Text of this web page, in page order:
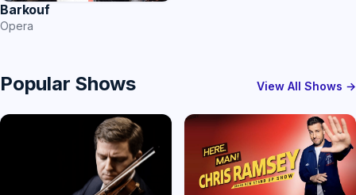
Barkouf
Opera
Popular Shows View All Shows →